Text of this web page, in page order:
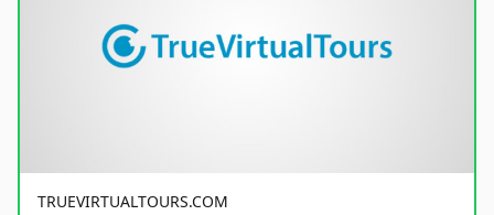
TRUEVIRTUALTOURS.COM